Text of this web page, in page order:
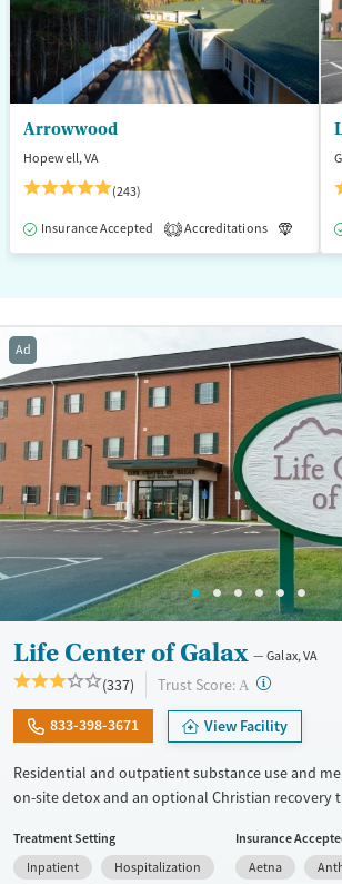
Arrowwood
Hopewell, VA
(243)
Insurance Accepted 1 Accreditations Luxury
Ad
Life Center of Galax Galax, VA
(337) Trust Score: A ?
833-398-3671 View Facility
Residential and outpatient substance use and
on-site detox and an optional Christian recovery
clients. The program centers around a 12-step
use evidence-based cognitive behavioral therapy
Treatment Setting
Inpatient
Hospitalization
Insurance
Aetna